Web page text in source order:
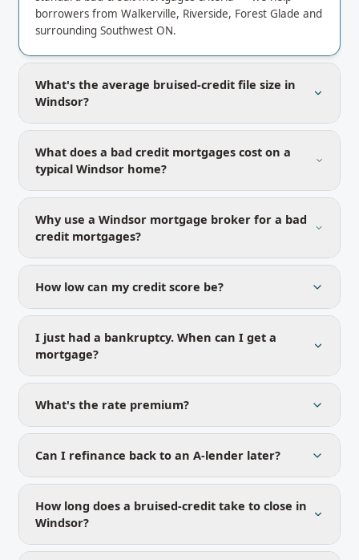
borrowers from Walkerville, Riverside, Forest Glade and
surrounding Southwest ON.
What's the average bruised-credit file size in
Windsor?
What does a bad credit mortgages cost on a
typical Windsor home?
Why use a Windsor mortgage broker for a bad
credit mortgages?
How low can my credit score be?
I just had a bankruptcy. When can I get a
mortgage?
What's the rate premium?
Can I refinance back to an A-lender later?
How long does a bruised-credit take to close in
Windsor?